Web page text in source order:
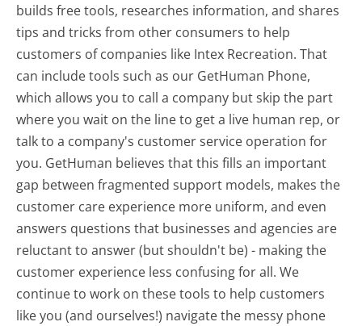
builds free tools, researches information, and shares
tips and tricks from other consumers to help
customers of companies like Intex Recreation. That
can include tools such as our GetHuman Phone,
which allows you to call a company but skip the part
where you wait on the line to get a live human rep, or
talk to a company's customer service operation for
you. GetHuman believes that this fills an important
gap between fragmented support models, makes the
customer care experience more uniform, and even
answers questions that businesses and agencies are
reluctant to answer (but shouldn't be) - making the
customer experience less confusing for all.We
continue to work on these tools to help customers
like you (and ourselves!) navigate the messy phone